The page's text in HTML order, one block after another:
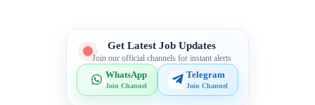
Get Latest Job Updates
Join our official channels for instant alerts
WhatsApp
Join Channel
Telegram
Join Channel